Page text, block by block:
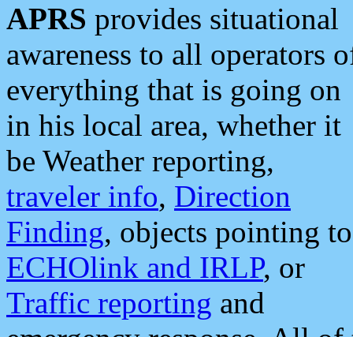
APRS provides situational
awareness to all operators
everything that is going on
in his local area, whether it
be Weather reporting,
traveler info, Direction
Finding, objects pointing to
ECHOlink and IRLP, or
Traffic reporting and